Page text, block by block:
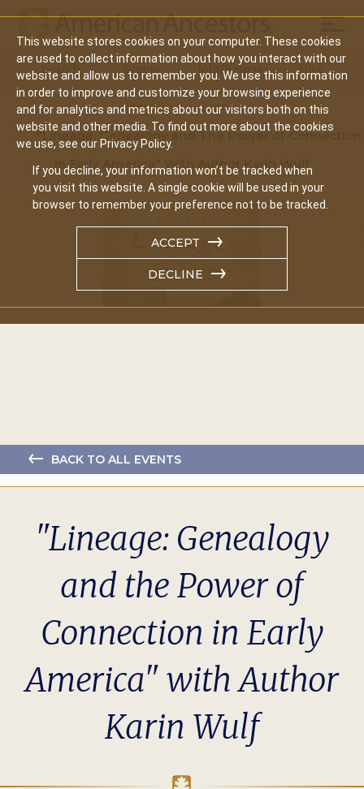
This website stores cookies on your computer. These cookies
are used to collect information about how you interact with our
website and allow us to remember you. We use this information
in order to improve and customize your browsing experience
and for analytics and metrics about our visitors both on this
website and other media. To find out more about the cookies
we use, see our Privacy Policy.
If you decline, your information won’t be tracked when
you visit this website. A single cookie will be used in your
browser to remember your preference not to be tracked.
ACCEPT
DECLINE
Main
navigation
Search Events Join/Renew Give
Home
Events
"Lineage: Genealogy and The Power of Connection
In Early America" With Author Karin Wulf
BACK TO ALL EVENTS
"Lineage: Genealogy
and the Power of
Connection in Early
America" with Author
Karin Wulf